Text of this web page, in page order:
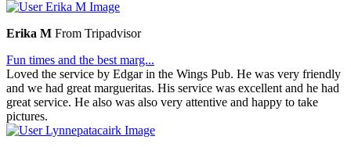
Erika M From Tripadvisor
Fun times and the best marg...
Loved the service by Edgar in the Wings Pub. He was very friendly
and we had great margueritas. His service was excellent and he had
great service. He also was also very attentive and happy to take
pictures.